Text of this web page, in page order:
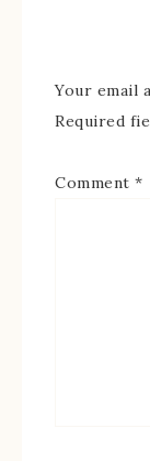
Your email
Required
Comment *